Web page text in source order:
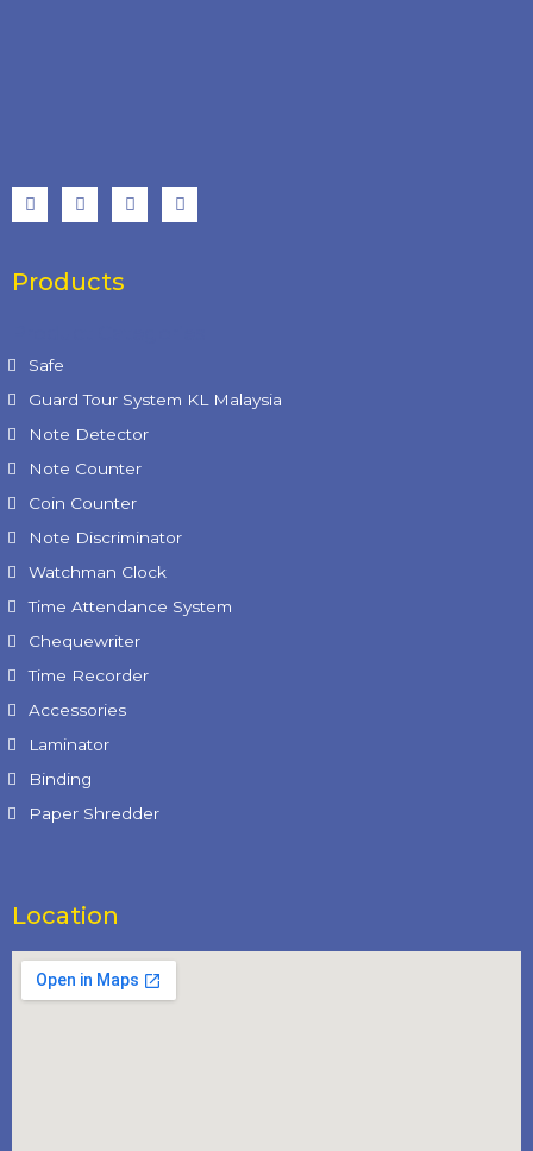
Products
Safe
Guard Tour System KL Malaysia
Note Detector
Note Counter
Coin Counter
Note Discriminator
Watchman Clock
Time Attendance System
Chequewriter
Time Recorder
Accessories
Laminator
Binding
Paper Shredder
Location